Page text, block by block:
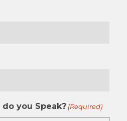
you Speak? (Required)